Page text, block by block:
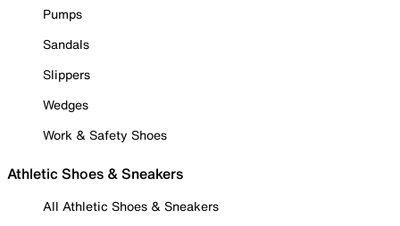
Pumps
Sandals
Slippers
Wedges
Work & Safety Shoes
Athletic Shoes & Sneakers
All Athletic Shoes & Sneakers